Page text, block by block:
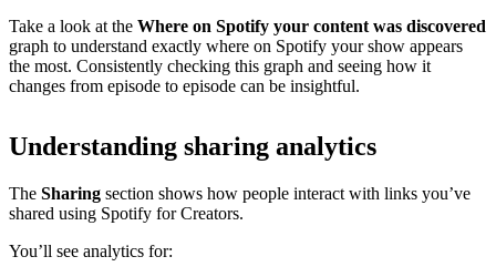
Take a look at the Where on Spotify your content was discovered
graph to understand exactly where on Spotify your show appears
the most. Consistently checking this graph and seeing how it
changes from episode to episode can be insightful.
Understanding sharing analytics
The Sharing section shows how people interact with links you’ve
shared using Spotify for Creators.
You’ll see analytics for: